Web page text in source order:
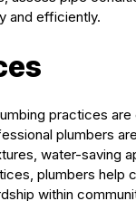
and efficiently.
practices are
plumbers
water-saving
plumbers help
within